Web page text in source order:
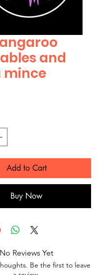
and
mince
Add to Cart
Buy Now
No Reviews Yet
Be the first to leave